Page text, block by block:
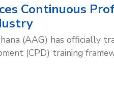
Continuous
(AAG) has officially
(CPD) training